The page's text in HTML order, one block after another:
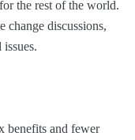
the rest of the world.
change discussions,
benefits and fewer